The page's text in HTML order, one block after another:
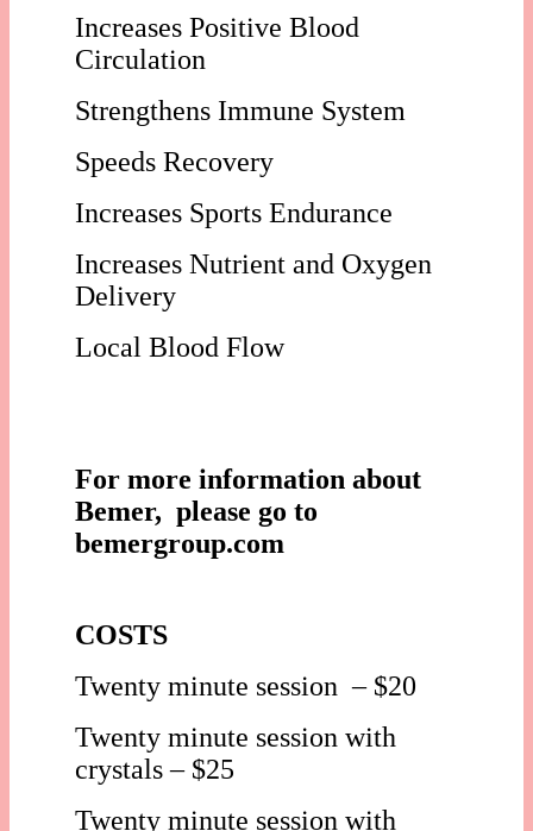
Increases Positive Blood
Circulation
Strengthens Immune System
Speeds Recovery
Increases Sports Endurance
Increases Nutrient and Oxygen
Delivery
Local Blood Flow
For more information about
Bemer, please go to
bemergroup.com
COSTS
Twenty minute session – $20
Twenty minute session with
crystals – $25
Twenty minute session with